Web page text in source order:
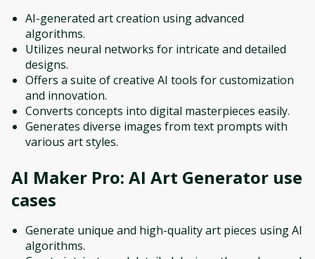
AI-generated art creation using advanced
algorithms.
Utilizes neural networks for intricate and detailed
designs.
Offers a suite of creative AI tools for customization
and innovation.
Converts concepts into digital masterpieces easily.
Generates diverse images from text prompts with
various art styles.
AI Maker Pro: AI Art Generator use
cases
Generate unique and high-quality art pieces using AI
algorithms.